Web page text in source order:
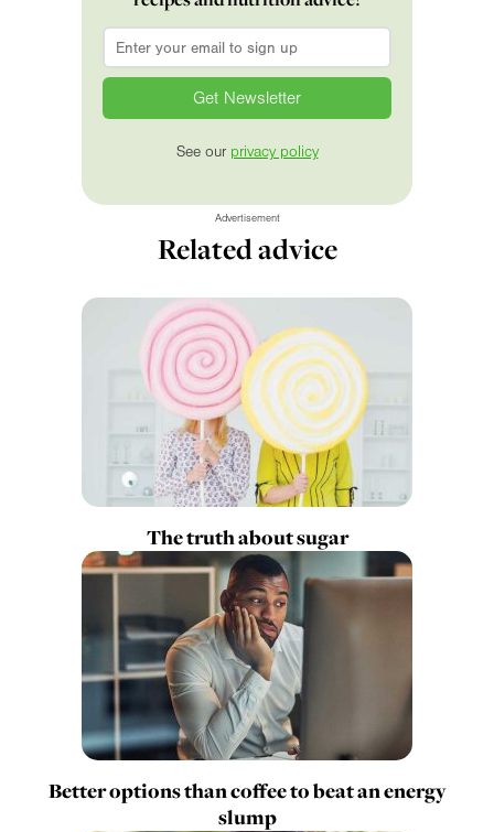
Email
See our privacy policy
Advertisement
Related advice
The truth about sugar
Better options than coffee to beat an energy
slump